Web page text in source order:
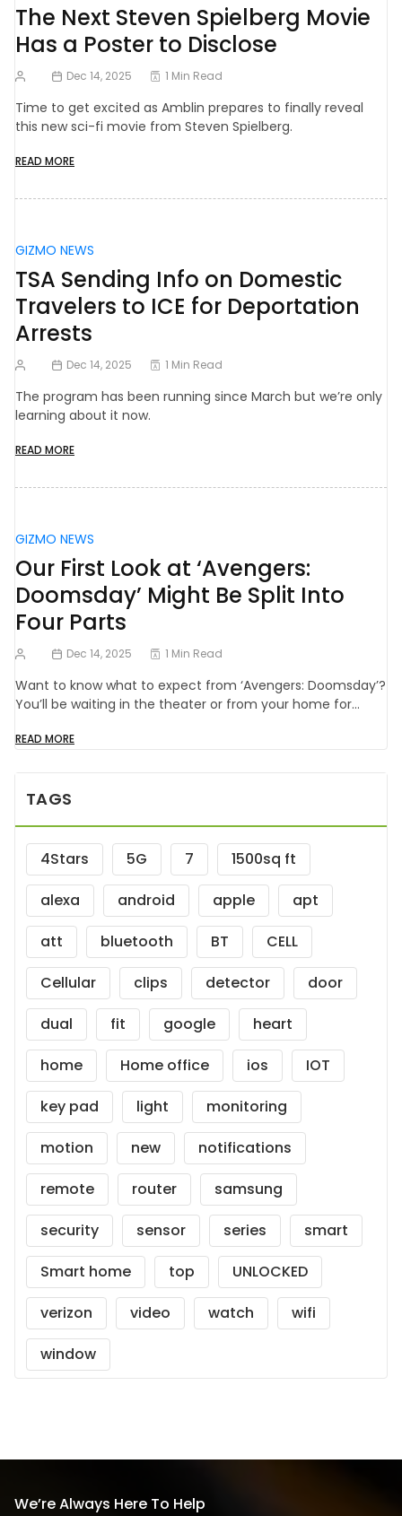
The Next Steven Spielberg Movie
Has a Poster to Disclose
Dec 14, 2025 1 Min Read
Time to get excited as Amblin prepares to finally reveal
this new sci-fi movie from Steven Spielberg.
READ MORE
GIZMO NEWS
TSA Sending Info on Domestic
Travelers to ICE for Deportation
Arrests
Dec 14, 2025 1 Min Read
The program has been running since March but we’re only
learning about it now.
READ MORE
GIZMO NEWS
Our First Look at ‘Avengers:
Doomsday’ Might Be Split Into
Four Parts
Dec 14, 2025 1 Min Read
Want to know what to expect from ‘Avengers: Doomsday’?
You’ll be waiting in the theater or from your home for…
READ MORE
TAGS
4Stars 5G 7
1500sq ft
alexa
android apple
apt
att
bluetooth BT
CELL
Cellular
clips detector
door
dual
fit google
heart
home
Home office ios
IOT
key pad
light
monitoring
motion
new
notifications
remote
router
samsung
security
sensor series
smart
Smart home
top
UNLOCKED
verizon
video watch
wifi
window
We’re Always Here To Help